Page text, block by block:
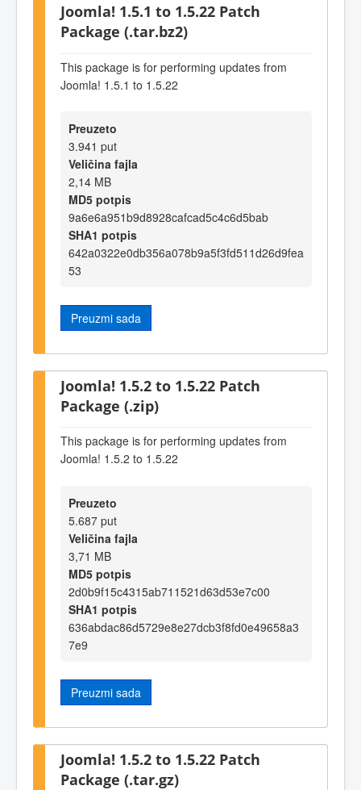
Joomla! 1.5.1 to 1.5.22 Patch
Package (.tar.bz2)
This package is for performing updates from
Joomla! 1.5.1 to 1.5.22
Preuzeto
3.941 put
Veličina fajla
2,14 MB
MD5 potpis
9a6e6a951b9d8928cafcad5c4c6d5bab
SHA1 potpis
642a0322e0db356a078b9a5f3fd511d26d9fea
53
Preuzmi sada
Joomla! 1.5.2 to 1.5.22 Patch
Package (.zip)
This package is for performing updates from
Joomla! 1.5.2 to 1.5.22
Preuzeto
5.687 put
Veličina fajla
3,71 MB
MD5 potpis
2d0b9f15c4315ab711521d63d53e7c00
SHA1 potpis
636abdac86d5729e8e27dcb3f8fd0e49658a3
7e9
Preuzmi sada
Joomla! 1.5.2 to 1.5.22 Patch
Package (.tar.gz)